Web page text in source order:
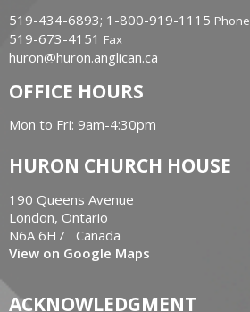
519-434-6893; 1-800-919-1115 Phone
519-673-4151 Fax
huron@huron.anglican.ca
OFFICE HOURS
Mon to Fri: 9am-4:30pm
HURON CHURCH HOUSE
190 Queens Avenue
London, Ontario
N6A 6H7 Canada
View on Google Maps
ACKNOWLEDGMENT